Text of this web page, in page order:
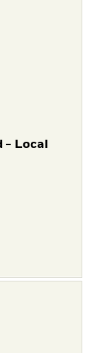
- Local